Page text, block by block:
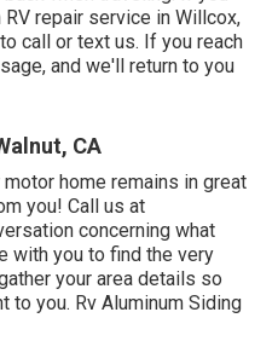
repair service in Willcox,
call or text us. If you reach
and we'll return to you
CA
home remains in great
you! Call us at
concerning what
with you to find the very
your area details so
to you. Rv Aluminum Siding